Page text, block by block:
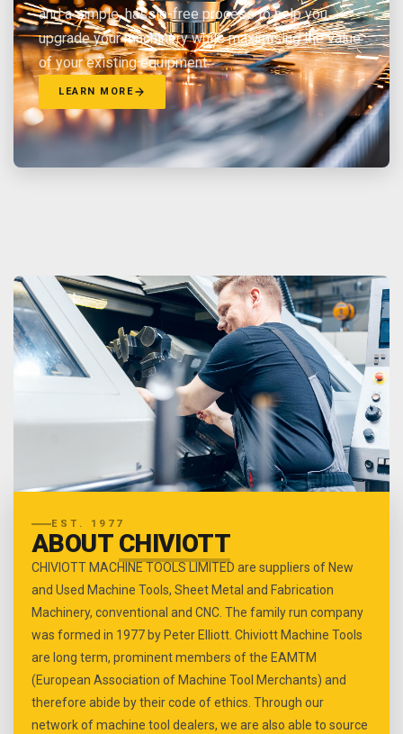
and a simple, hassle-free process to help you
upgrade your machinery while maximising the value
of your existing equipment.
LEARN MORE
EST. 1977
ABOUT CHIVIOTT
CHIVIOTT MACHINE TOOLS LIMITED are suppliers of New
and Used Machine Tools, Sheet Metal and Fabrication
Machinery, conventional and CNC. The family run company
was formed in 1977 by Peter Elliott. Chiviott Machine Tools
are long term, prominent members of the EAMTM
(European Association of Machine Tool Merchants) and
therefore abide by their code of ethics. Through our
network of machine tool dealers, we are also able to source